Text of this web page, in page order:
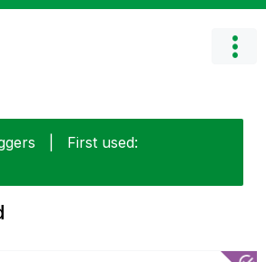
First used: